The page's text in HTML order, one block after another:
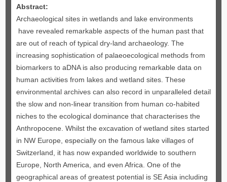
Abstract:
Archaeological sites in wetlands and lake environments
have revealed remarkable aspects of the human past that
are out of reach of typical dry-land archaeology. The
increasing sophistication of palaeoecological methods from
biomarkers to aDNA is also producing remarkable data on
human activities from lakes and wetland sites. These
environmental archives can also record in unparalleled detail
the slow and non-linear transition from human co-habited
niches to the ecological dominance that characterises the
Anthropocene. Whilst the excavation of wetland sites started
in NW Europe, especially on the famous lake villages of
Switzerland, it has now expanded worldwide to southern
Europe, North America, and even Africa. One of the
geographical areas of greatest potential is SE Asia including